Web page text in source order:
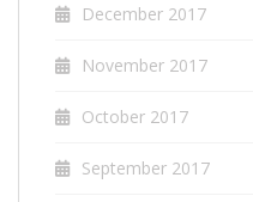
December 2017
November 2017
October 2017
September 2017